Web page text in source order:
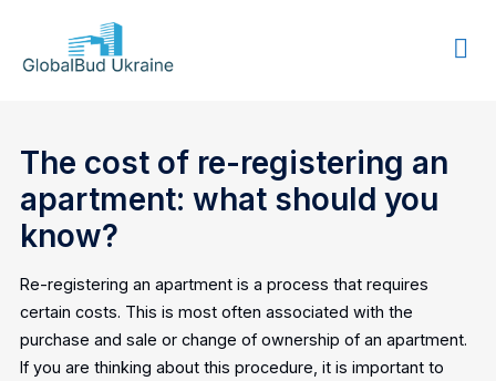
GLOBALBUD
The cost of re-registering an
apartment: what should you
know?
Re-registering an apartment is a process that requires
certain costs. This is most often associated with the
purchase and sale or change of ownership of an apartment.
If you are thinking about this procedure, it is important to